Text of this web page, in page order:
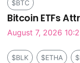
$BTC
Bitcoin ETFs
August 7, 2026
$BLK $ETHA